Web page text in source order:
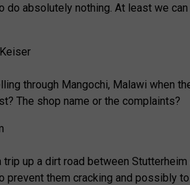
do absolutely nothing. At least we
through Mangochi, Malawi when
The shop name or the complaints?
up a dirt road between Stutterheim
prevent them cracking and possibly